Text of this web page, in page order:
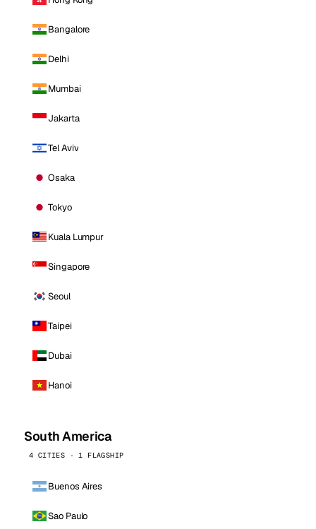
Bangalore
Delhi
Mumbai
Jakarta
Tel Aviv
Osaka
Tokyo
Kuala Lumpur
Singapore
Seoul
Taipei
Dubai
Hanoi
South America
4 CITIES · 1 FLAGSHIP
Buenos Aires
Sao Paulo